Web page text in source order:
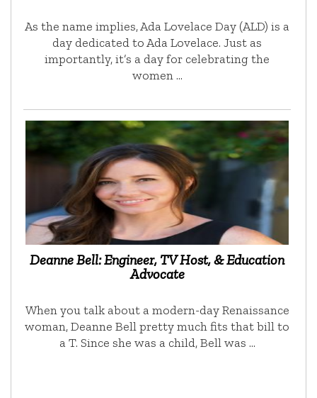
As the name implies, Ada Lovelace Day (ALD) is a
day dedicated to Ada Lovelace. Just as
importantly, it’s a day for celebrating the
women …
Deanne Bell: Engineer, TV Host, & Education
Advocate
When you talk about a modern-day Renaissance
woman, Deanne Bell pretty much fits that bill to
a T. Since she was a child, Bell was …